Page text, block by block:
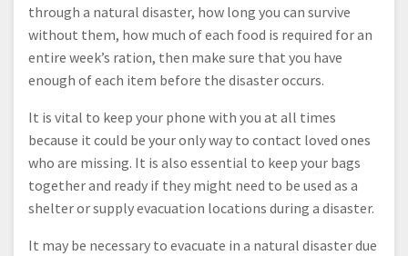
through a natural disaster, how long you can survive
without them, how much of each food is required for an
entire week’s ration, then make sure that you have
enough of each item before the disaster occurs.
It is vital to keep your phone with you at all times
because it could be your only way to contact loved ones
who are missing. It is also essential to keep your bags
together and ready if they might need to be used as a
shelter or supply evacuation locations during a disaster.
It may be necessary to evacuate in a natural disaster due